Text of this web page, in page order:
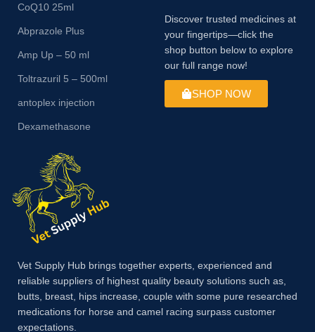
CoQ10 25ml
Abprazole Plus
Amp Up – 50 ml
Toltrazuril 5 – 500ml
antoplex injection
Dexamethasone
Discover trusted medicines at
your fingertips—click the
shop button below to explore
our full range now!
SHOP NOW
Vet Supply Hub brings together experts, experienced and
reliable suppliers of highest quality beauty solutions such as,
butts, breast, hips increase, couple with some pure researched
medications for horse and camel racing surpass customer
expectations.